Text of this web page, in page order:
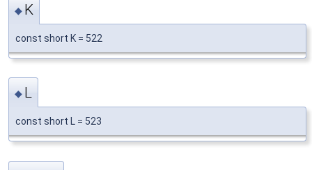
◆ K
const short K = 522
◆ L
const short L = 523